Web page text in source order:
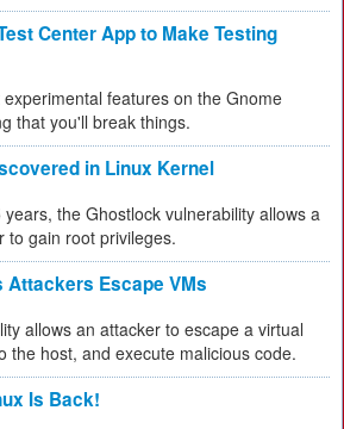
Center App to Make Testing
features on the Gnome
that you'll break things.
in Linux Kernel
the Ghostlock vulnerability allows a
to gain root privileges.
Attackers Escape VMs
allows an attacker to escape a virtual
the host, and execute malicious code.
Is Back!